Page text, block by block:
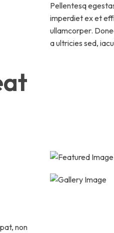
Pellentesq
imperdiet ex et
ullamcorper.
a ultricies sed,
non